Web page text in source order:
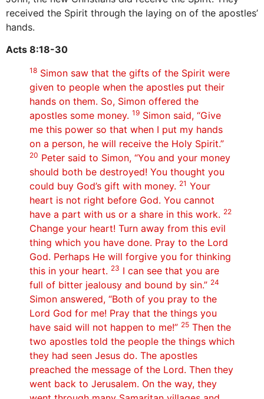
received the Spirit through the laying on of the apostles’
hands.
Acts 8:18-30
18 Simon saw that the gifts of the Spirit were
given to people when the apostles put their
hands on them. So, Simon offered the
apostles some money. 19 Simon said, “Give
me this power so that when I put my hands
on a person, he will receive the Holy Spirit.”
20 Peter said to Simon, “You and your money
should both be destroyed! You thought you
could buy God’s gift with money. 21 Your
heart is not right before God. You cannot
have a part with us or a share in this work. 22
Change your heart! Turn away from this evil
thing which you have done. Pray to the Lord
God. Perhaps He will forgive you for thinking
this in your heart. 23 I can see that you are
full of bitter jealousy and bound by sin.” 24
Simon answered, “Both of you pray to the
Lord God for me! Pray that the things you
have said will not happen to me!” 25 Then the
two apostles told the people the things which
they had seen Jesus do. The apostles
preached the message of the Lord. Then they
went back to Jerusalem. On the way, they